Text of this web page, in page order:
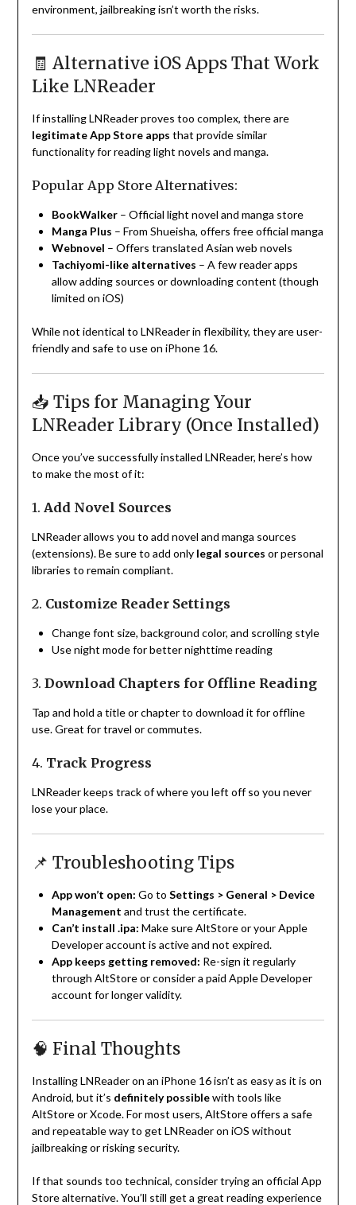
environment, jailbreaking isn’t worth the risks.
🧾 Alternative iOS Apps That Work
Like LNReader
If installing LNReader proves too complex, there are
legitimate App Store apps that provide similar
functionality for reading light novels and manga.
Popular App Store Alternatives:
BookWalker– Official light novel and manga store
Manga Plus – From Shueisha, offers free official manga
Webnovel – Offers translated Asian web novels
Tachiyomi-like alternatives – A few reader apps
allow adding sources or downloading content (though
limited on iOS)
While not identical to LNReader in flexibility, they are user-
friendly and safe to use on iPhone 16.
📥 Tips for Managing Your
LNReader Library (Once Installed)
Once you’ve successfully installed LNReader, here’s how
to make the most of it:
1. Add Novel Sources
LNReader allows you to add novel and manga sources
(extensions). Be sure to add only legal sources or personal
libraries to remain compliant.
2. Customize Reader Settings
Change font size, background color, and scrolling style
Use night mode for better nighttime reading
3. Download Chapters for Offline Reading
Tap and hold a title or chapter to download it for offline
use. Great for travel or commutes.
4. Track Progress
LNReader keeps track of where you left off so you never
lose your place.
📌 Troubleshooting Tips
App won’t open: Go to Settings > General > Device
Management and trust the certificate.
Can’t install .ipa: Make sure AltStore or your Apple
Developer account is active and not expired.
App keeps getting removed: Re-sign it regularly
through AltStore or consider a paid Apple Developer
account for longer validity.
🧠 Final Thoughts
Installing LNReader on an iPhone 16 isn’t as easy as it is on
Android, but it’s definitely possiblewith tools like
AltStore or Xcode. For most users, AltStore offers a safe
and repeatable way to get LNReader on iOS without
jailbreaking or risking security.
If that sounds too technical, consider trying an official App
Store alternative. You’ll still get a great reading experience